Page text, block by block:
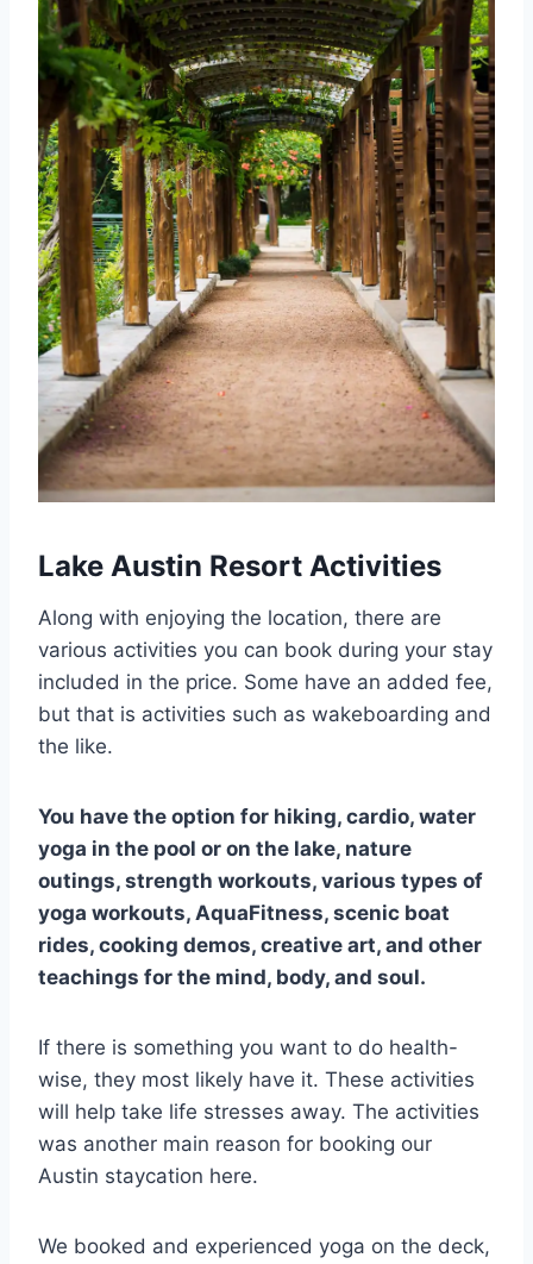
Lake Austin Resort Activities
Along with enjoying the location, there are
various activities you can book during your stay
included in the price. Some have an added fee,
but that is activities such as wakeboarding and
the like.
You have the option for hiking, cardio, water
yoga in the pool or on the lake, nature
outings, strength workouts, various types of
yoga workouts, AquaFitness, scenic boat
rides, cooking demos, creative art, and other
teachings for the mind, body, and soul.
If there is something you want to do health-
wise, they most likely have it. These activities
will help take life stresses away. The activities
was another main reason for booking our
Austin staycation here.
We booked and experienced yoga on the deck,